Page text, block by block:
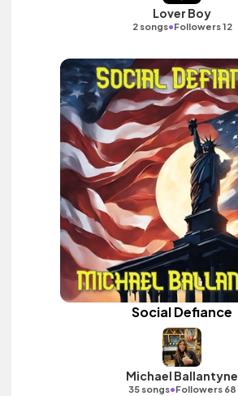
Lover Boy
2 songs•Followers 12
Social Defiance
Michael Ballantyne
35 songs•Followers 68